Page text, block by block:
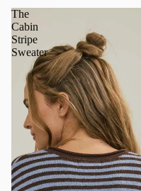
The
Cabin
Stripe
Sweater